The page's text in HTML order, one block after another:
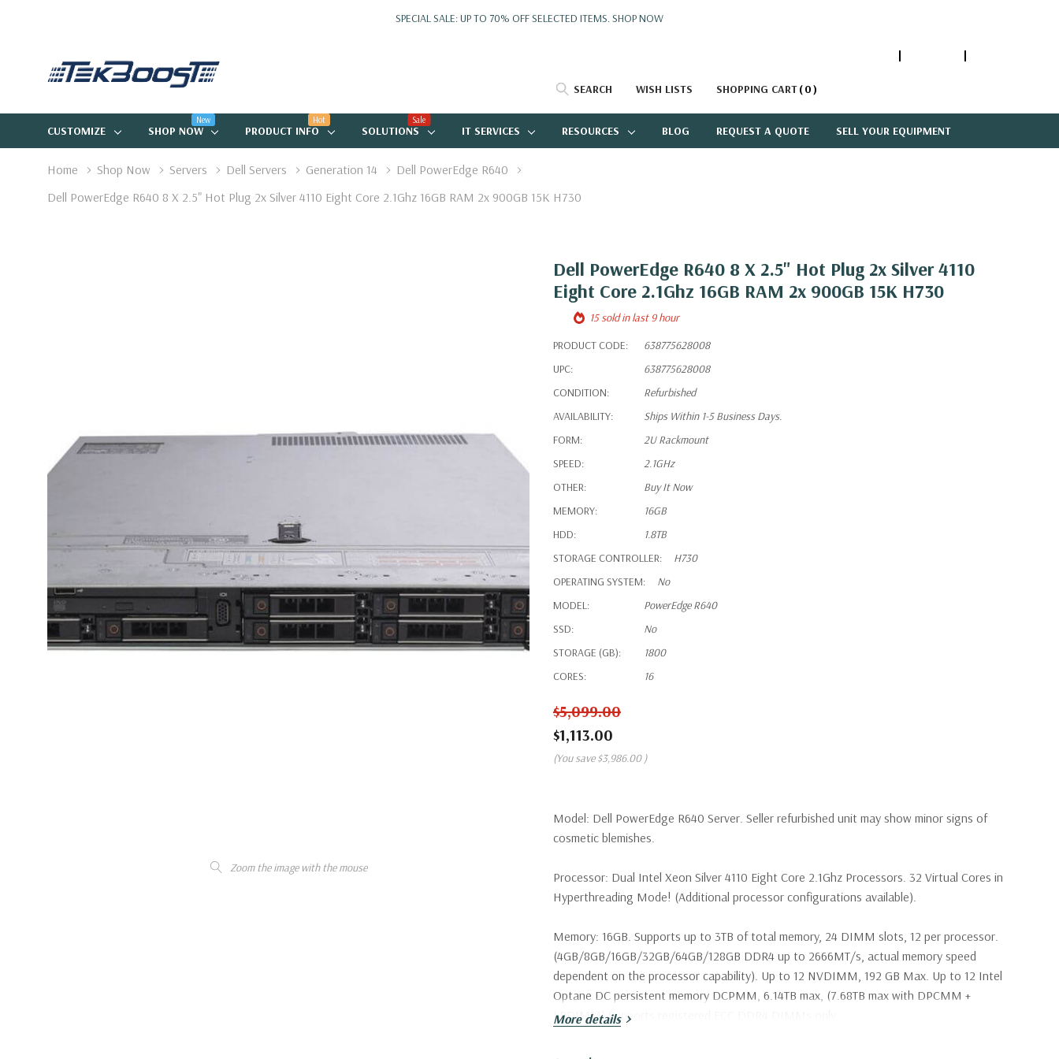
SPECIAL SALE: UP TO 70% OFF SELECTED ITEMS.SHOP NOW
SEARCH WISH LISTS SHOPPING CART 0
CUSTOMIZE SHOP NOW
New
PRODUCT INFO
Hot
SOLUTIONS
Sale
IT SERVICES RESOURCES BLOG REQUEST A QUOTE SELL YOUR EQUIPMENT
Home Shop Now Servers Dell Servers Generation 14
Dell PowerEdge R640
Dell PowerEdge R640 8 X 2.5" Hot Plug 2x Silver 4110 Eight Core 2.1Ghz 16GB RAM 2x 900GB 15K H730
Zoom the image with the mouse
Dell PowerEdge R640 8 X 2.5" Hot Plug 2x Silver 4110
Eight Core 2.1Ghz 16GB RAM 2x 900GB 15K H730
15 sold in last 9 hour
PRODUCT CODE:
638775628008
UPC:
638775628008
CONDITION:
Refurbished
AVAILABILITY:
Ships Within 1-5 Business Days.
FORM:
2U Rackmount
SPEED:
2.1GHz
OTHER:
Buy It Now
MEMORY:
16GB
HDD:
1.8TB
STORAGE CONTROLLER:
H730
OPERATING SYSTEM:
No
MODEL:
PowerEdge R640
SSD:
No
STORAGE (GB):
1800
CORES:
16
$5,099.00
$1,113.00
(You save $3,986.00 )
Model: Dell PowerEdge R640 Server. Seller refurbished unit may show minor signs of
cosmetic blemishes.
Processor: Dual Intel Xeon Silver 4110 Eight Core 2.1Ghz Processors. 32 Virtual Cores in
Hyperthreading Mode! (Additional processor configurations available).
Memory: 16GB. Supports up to 3TB of total memory, 24 DIMM slots, 12 per processor.
(4GB/8GB/16GB/32GB/64GB/128GB DDR4 up to 2666MT/s, actual memory speed
dependent on the processor capability). Up to 12 NVDIMM, 192 GB Max. Up to 12 Intel
Optane DC persistent memory DCPMM, 6.14TB max, (7.68TB max with DPCMM +
LRDIMM) Supports registered ECC DDR4 DIMMs only.
Storage:
More details